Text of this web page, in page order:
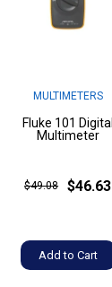
MULTIMETERS
Fluke 101 Digital
Multimeter
$49.08 $46.63
Add to Cart